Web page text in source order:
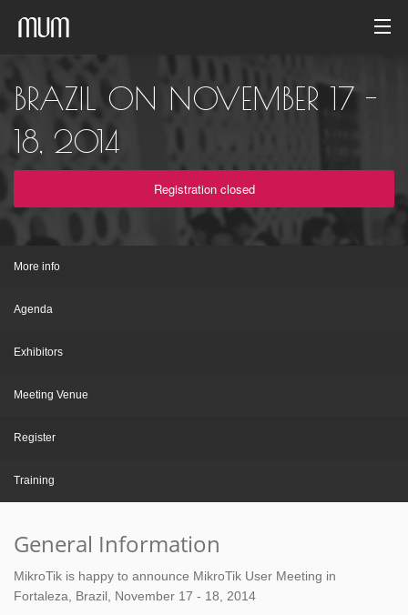
Photo gallery
Event archive
BRAZIL ON NOVEMBER 17 -
18, 2014
Registration closed
More info
Agenda
Exhibitors
Meeting Venue
Register
Training
General Information
MikroTik is happy to announce MikroTik User Meeting in
Fortaleza, Brazil, November 17 - 18, 2014